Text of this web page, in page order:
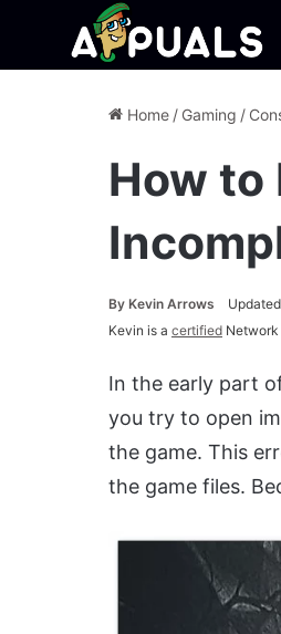
Home / Gaming /
How to
By Kevin Arrows
Kevin is a certified Network
In the early part
you try to open
the game. This
the game files.